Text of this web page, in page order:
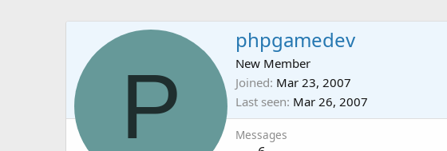
P
phpgamedev
New Member
Joined Mar 23, 2007
Last seen Mar 26, 2007
Messages